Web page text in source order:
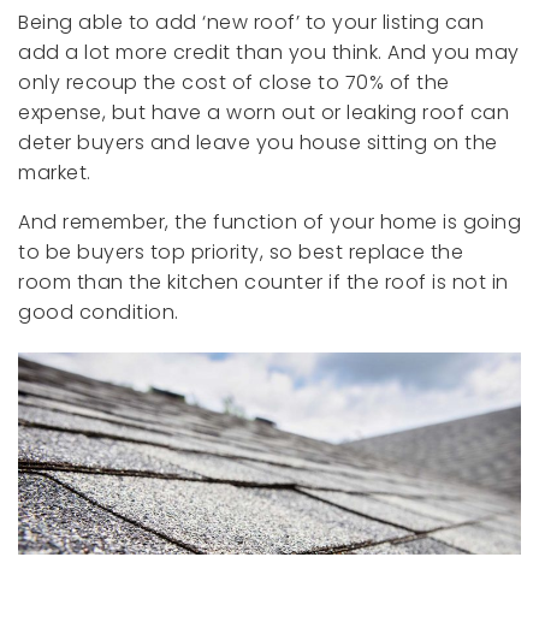
Being able to add ‘new roof’ to your listing can
add a lot more credit than you think. And you may
only recoup the cost of close to 70% of the
expense, but have a worn out or leaking roof can
deter buyers and leave you house sitting on the
market.
And remember, the function of your home is going
to be buyers top priority, so best replace the
room than the kitchen counter if the roof is not in
good condition.